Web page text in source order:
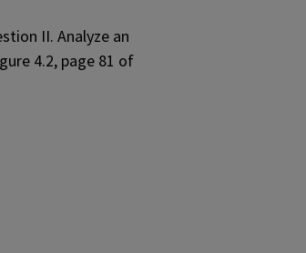
II. Analyze an
4.2, page 81 of